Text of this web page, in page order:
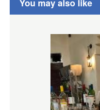
You may also like